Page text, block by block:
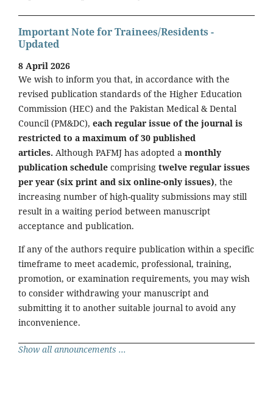
Important Note for Trainees/Residents -
Updated
8 April 2026
We wish to inform you that, in accordance with the
revised publication standards of the Higher Education
Commission (HEC) and the Pakistan Medical & Dental
Council (PM&DC), each regular issue of the journal is
restricted to a maximum of 30 published
articles. Although PAFMJ has adopted a monthly
publication schedule comprising twelve regular issues
per year (six print and six online-only issues), the
increasing number of high-quality submissions may still
result in a waiting period between manuscript
acceptance and publication.
If any of the authors require publication within a specific
timeframe to meet academic, professional, training,
promotion, or examination requirements, you may wish
to consider withdrawing your manuscript and
submitting it to another suitable journal to avoid any
inconvenience.
Show all announcements ...